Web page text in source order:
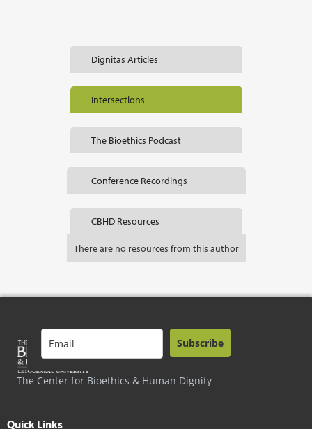
Dignitas Articles
Intersections
The Bioethics Podcast
Conference Recordings
CBHD Resources
There are no resources from this author
The Center for Bioethics & Human Dignity
Subscribe
Quick Links